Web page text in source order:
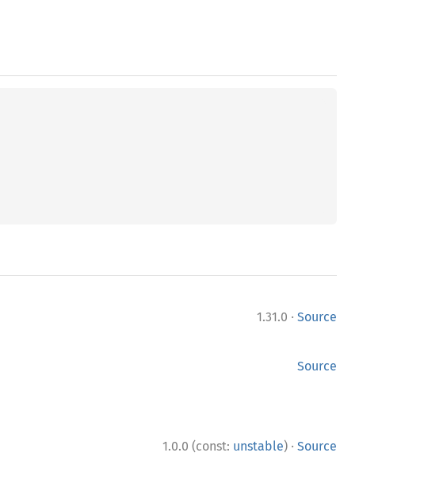
1.31.0 · Source
Source
1.0.0 (const: unstable) · Source